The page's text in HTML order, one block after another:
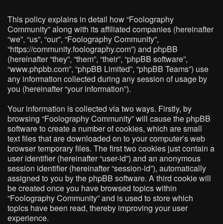
This policy explains in detail how “Foolography
Community” along with its affiliated companies (hereinafter
“we”, “us”, “our”, “Foolography Community”,
“https://community.foolography.com”) and phpBB
(hereinafter “they”, “them”, “their”, “phpBB software”,
“www.phpbb.com”, “phpBB Limited”, “phpBB Teams”) use
any information collected during any session of usage by
you (hereinafter “your information”).
Your information is collected via two ways. Firstly, by
browsing “Foolography Community” will cause the phpBB
software to create a number of cookies, which are small
text files that are downloaded on to your computer’s web
browser temporary files. The first two cookies just contain a
user identifier (hereinafter “user-id”) and an anonymous
session identifier (hereinafter “session-id”), automatically
assigned to you by the phpBB software. A third cookie will
be created once you have browsed topics within
“Foolography Community” and is used to store which
topics have been read, thereby improving your user
experience.